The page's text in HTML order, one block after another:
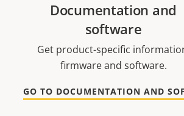
Documentation and
software
Get product-specific
firmware and software.